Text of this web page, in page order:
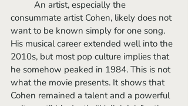
consummate artist Cohen, likely does not
want to be known simply for one song.
His musical career extended well into the
2010s, but most pop culture implies that
he somehow peaked in 1984. This is not
what the movie presents. It shows that
Cohen remained a talent and a powerful